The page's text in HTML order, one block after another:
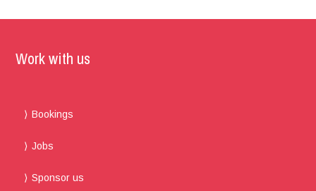
Work with us
Bookings
Jobs
Sponsor us